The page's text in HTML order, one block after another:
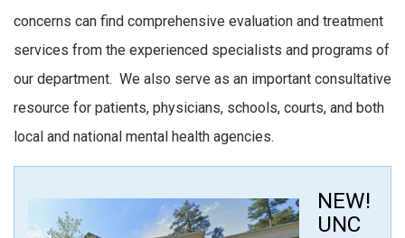
concerns can find comprehensive evaluation and treatment
services from the experienced specialists and programs of
our department. We also serve as an important consultative
resource for patients, physicians, schools, courts, and both
local and national mental health agencies.
NEW!
UNC